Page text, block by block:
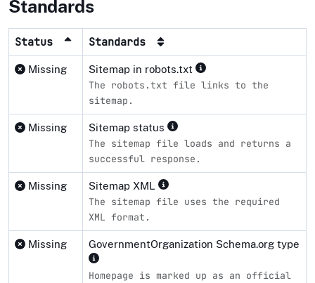
Standards
Status Standards
Missing Sitemap in robots.txt
The robots.txt file links to the
sitemap.
Missing Sitemap status
The sitemap file loads and returns a
successful response.
Missing Sitemap XML
The sitemap file uses the required
XML format.
Missing GovernmentOrganization Schema.org type
Homepage is marked up as an official